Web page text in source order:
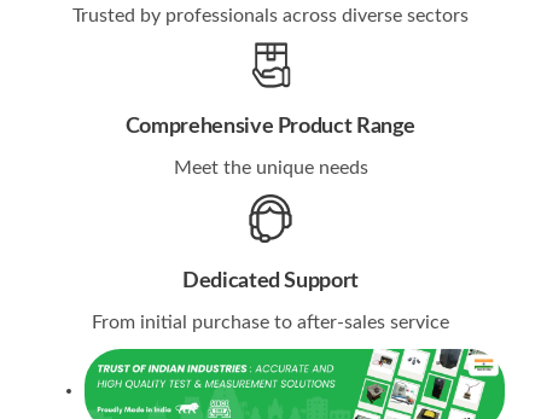
Trusted by professionals across diverse sectors
Comprehensive Product Range
Meet the unique needs
Dedicated Support
From initial purchase to after-sales service